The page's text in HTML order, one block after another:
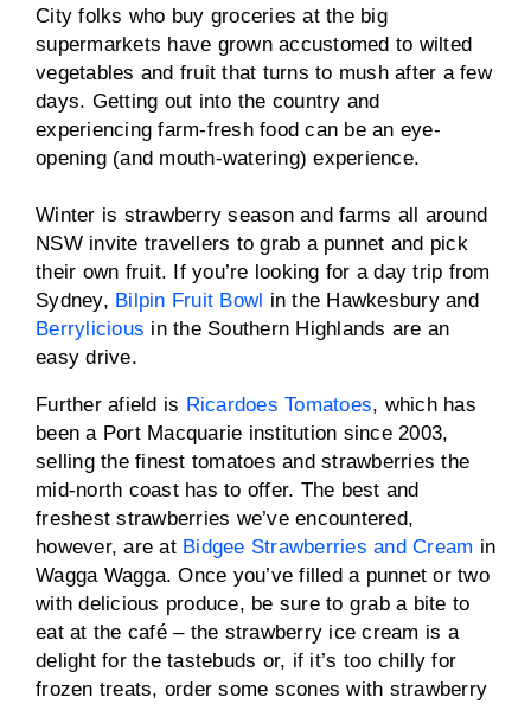
City folks who buy groceries at the big
supermarkets have grown accustomed to wilted
vegetables and fruit that turns to mush after a few
days. Getting out into the country and
experiencing farm-fresh food can be an eye-
opening (and mouth-watering) experience.
Winter is strawberry season and farms all around
NSW invite travellers to grab a punnet and pick
their own fruit. If you’re looking for a day trip from
Sydney, Bilpin Fruit Bowl in the Hawkesbury and
Berrylicious in the Southern Highlands are an
easy drive.
Further afield is Ricardoes Tomatoes, which has
been a Port Macquarie institution since 2003,
selling the finest tomatoes and strawberries the
mid-north coast has to offer. The best and
freshest strawberries we’ve encountered,
however, are at Bidgee Strawberries and Cream in
Wagga Wagga. Once you’ve filled a punnet or two
with delicious produce, be sure to grab a bite to
eat at the café – the strawberry ice cream is a
delight for the tastebuds or, if it’s too chilly for
frozen treats, order some scones with strawberry